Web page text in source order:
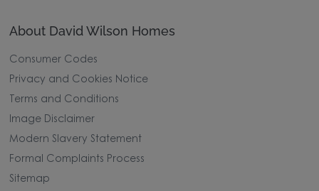
About David Wilson Homes
Consumer Codes
Privacy and Cookies Notice
Terms and Conditions
Image Disclaimer
Modern Slavery Statement
Formal Complaints Process
Sitemap